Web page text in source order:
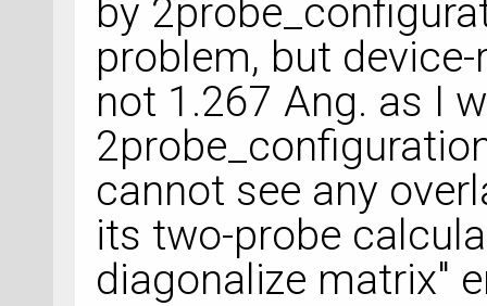
by
problem, but
not 1.267 Ang. as I
cannot see any
its two-probe
diagonalize matrix"